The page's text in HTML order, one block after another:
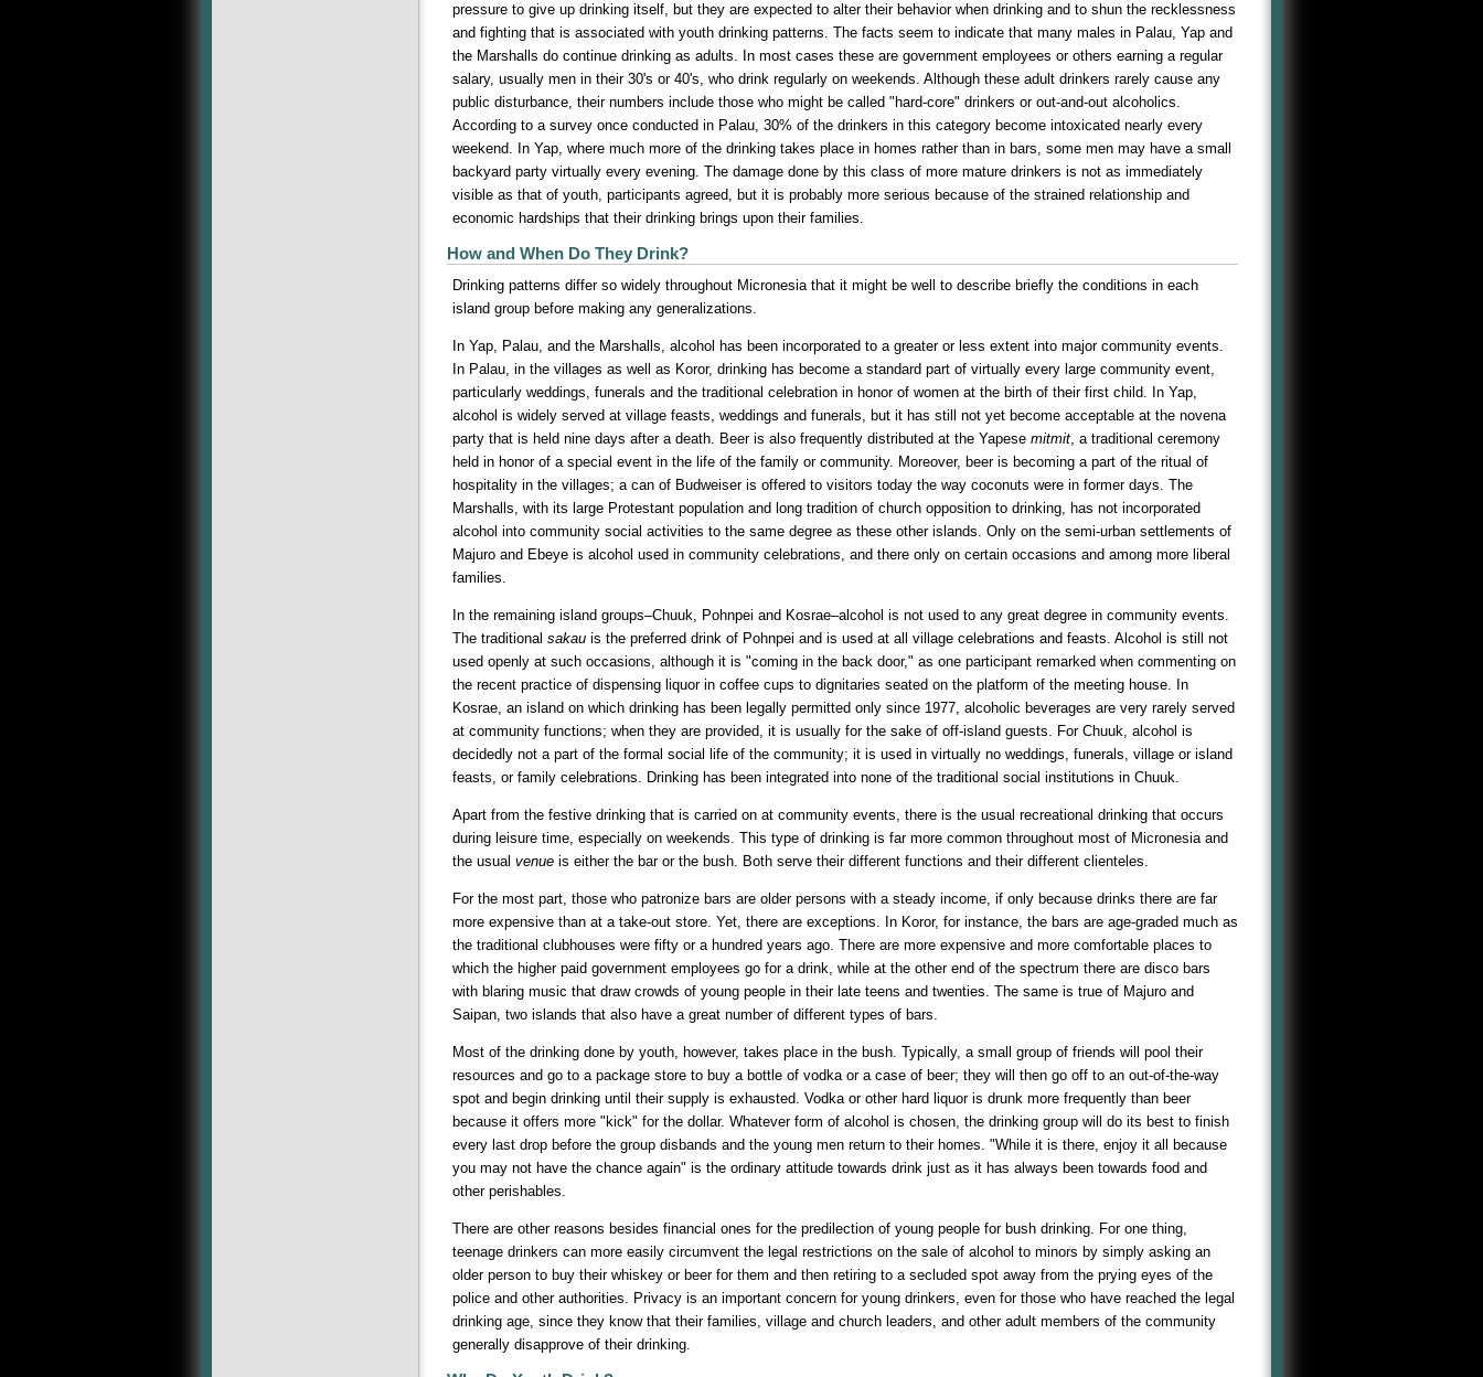
pressure to give up drinking itself, but they are expected to alter their behavior when drinking and to shun the recklessness
and fighting that is associated with youth drinking patterns. The facts seem to indicate that many males in Palau, Yap and
the Marshalls do continue drinking as adults. In most cases these are government employees or others earning a regular
salary, usually men in their 30's or 40's, who drink regularly on weekends. Although these adult drinkers rarely cause any
public disturbance, their numbers include those who might be called "hard-core" drinkers or out-and-out alcoholics.
According to a survey once conducted in Palau, 30% of the drinkers in this category become intoxicated nearly every
weekend. In Yap, where much more of the drinking takes place in homes rather than in bars, some men may have a small
backyard party virtually every evening. The damage done by this class of more mature drinkers is not as immediately
visible as that of youth, participants agreed, but it is probably more serious because of the strained relationship and
economic hardships that their drinking brings upon their families.
How and When Do They Drink?
Drinking patterns differ so widely throughout Micronesia that it might be well to describe briefly the conditions in each
island group before making any generalizations.
In Yap, Palau, and the Marshalls, alcohol has been incorporated to a greater or less extent into major community events.
In Palau, in the villages as well as Koror, drinking has become a standard part of virtually every large community event,
particularly weddings, funerals and the traditional celebration in honor of women at the birth of their first child. In Yap,
alcohol is widely served at village feasts, weddings and funerals, but it has still not yet become acceptable at the novena
party that is held nine days after a death. Beer is also frequently distributed at the Yapese mitmit, a traditional ceremony
held in honor of a special event in the life of the family or community. Moreover, beer is becoming a part of the ritual of
hospitality in the villages; a can of Budweiser is offered to visitors today the way coconuts were in former days. The
Marshalls, with its large Protestant population and long tradition of church opposition to drinking, has not incorporated
alcohol into community social activities to the same degree as these other islands. Only on the semi-urban settlements of
Majuro and Ebeye is alcohol used in community celebrations, and there only on certain occasions and among more liberal
families.
In the remaining island groups–Chuuk, Pohnpei and Kosrae–alcohol is not used to any great degree in community events.
The traditional sakau is the preferred drink of Pohnpei and is used at all village celebrations and feasts. Alcohol is still not
used openly at such occasions, although it is "coming in the back door," as one participant remarked when commenting on
the recent practice of dispensing liquor in coffee cups to dignitaries seated on the platform of the meeting house. In
Kosrae, an island on which drinking has been legally permitted only since 1977, alcoholic beverages are very rarely served
at community functions; when they are provided, it is usually for the sake of off-island guests. For Chuuk, alcohol is
decidedly not a part of the formal social life of the community; it is used in virtually no weddings, funerals, village or island
feasts, or family celebrations. Drinking has been integrated into none of the traditional social institutions in Chuuk.
Apart from the festive drinking that is carried on at community events, there is the usual recreational drinking that occurs
during leisure time, especially on weekends. This type of drinking is far more common throughout most of Micronesia and
the usual venue is either the bar or the bush. Both serve their different functions and their different clienteles.
For the most part, those who patronize bars are older persons with a steady income, if only because drinks there are far
more expensive than at a take-out store. Yet, there are exceptions. In Koror, for instance, the bars are age-graded much as
the traditional clubhouses were fifty or a hundred years ago. There are more expensive and more comfortable places to
which the higher paid government employees go for a drink, while at the other end of the spectrum there are disco bars
with blaring music that draw crowds of young people in their late teens and twenties. The same is true of Majuro and
Saipan, two islands that also have a great number of different types of bars.
Most of the drinking done by youth, however, takes place in the bush. Typically, a small group of friends will pool their
resources and go to a package store to buy a bottle of vodka or a case of beer; they will then go off to an out-of-the-way
spot and begin drinking until their supply is exhausted. Vodka or other hard liquor is drunk more frequently than beer
because it offers more "kick" for the dollar. Whatever form of alcohol is chosen, the drinking group will do its best to finish
every last drop before the group disbands and the young men return to their homes. "While it is there, enjoy it all because
you may not have the chance again" is the ordinary attitude towards drink just as it has always been towards food and
other perishables.
There are other reasons besides financial ones for the predilection of young people for bush drinking. For one thing,
teenage drinkers can more easily circumvent the legal restrictions on the sale of alcohol to minors by simply asking an
older person to buy their whiskey or beer for them and then retiring to a secluded spot away from the prying eyes of the
police and other authorities. Privacy is an important concern for young drinkers, even for those who have reached the legal
drinking age, since they know that their families, village and church leaders, and other adult members of the community
generally disapprove of their drinking.